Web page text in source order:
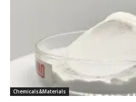
Chemicals&Materials